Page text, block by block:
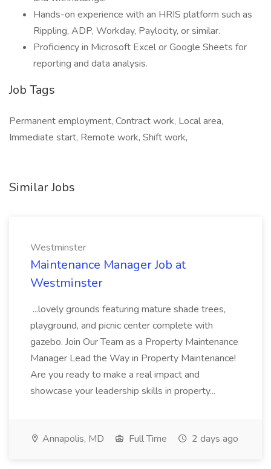
Hands-on experience with an HRIS platform such as
Rippling, ADP, Workday, Paylocity, or similar.
Proficiency in Microsoft Excel or Google Sheets for
reporting and data analysis.
Job Tags
Permanent employment, Contract work, Local area,
Immediate start, Remote work, Shift work,
Similar Jobs
Westminster
Maintenance Manager Job at
Westminster
...lovely grounds featuring mature shade trees,
playground, and picnic center complete with
gazebo. Join Our Team as a Property Maintenance
Manager Lead the Way in Property Maintenance!
Are you ready to make a real impact and
showcase your leadership skills in property...
Annapolis, MD Full Time 2 days ago